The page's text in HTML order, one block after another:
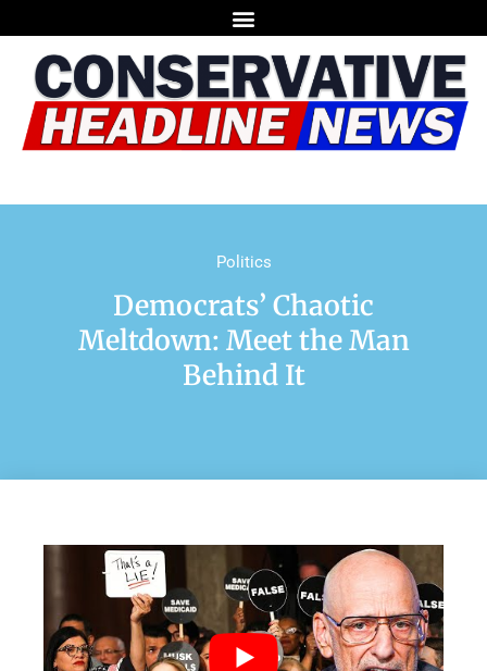
Politics
Democrats’ Chaotic
Meltdown: Meet the Man
Behind It